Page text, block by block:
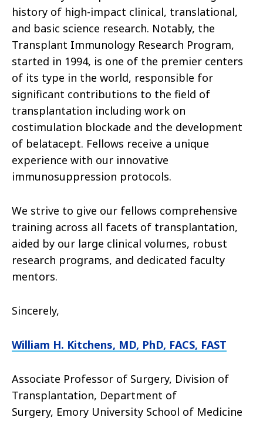
history of high-impact clinical, translational,
and basic science research. Notably, the
Transplant Immunology Research Program,
started in 1994, is one of the premier centers
of its type in the world, responsible for
significant contributions to the field of
transplantation including work on
costimulation blockade and the development
of belatacept. Fellows receive a unique
experience with our innovative
immunosuppression protocols.
We strive to give our fellows comprehensive
training across all facets of transplantation,
aided by our large clinical volumes, robust
research programs, and dedicated faculty
mentors.
Sincerely,
William H. Kitchens, MD, PhD, FACS, FAST
Associate Professor of Surgery, Division of
Transplantation, Department of
Surgery, Emory University School of Medicine